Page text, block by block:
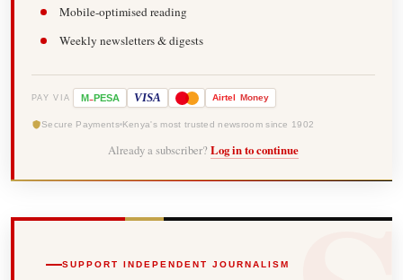
Mobile-optimised reading
Weekly newsletters & digests
PAY VIA M-PESA VISA Airtel Money
Secure Payments Kenya's most trusted newsroom since 1902
Already a subscriber? Log in to continue
SUPPORT INDEPENDENT JOURNALISM